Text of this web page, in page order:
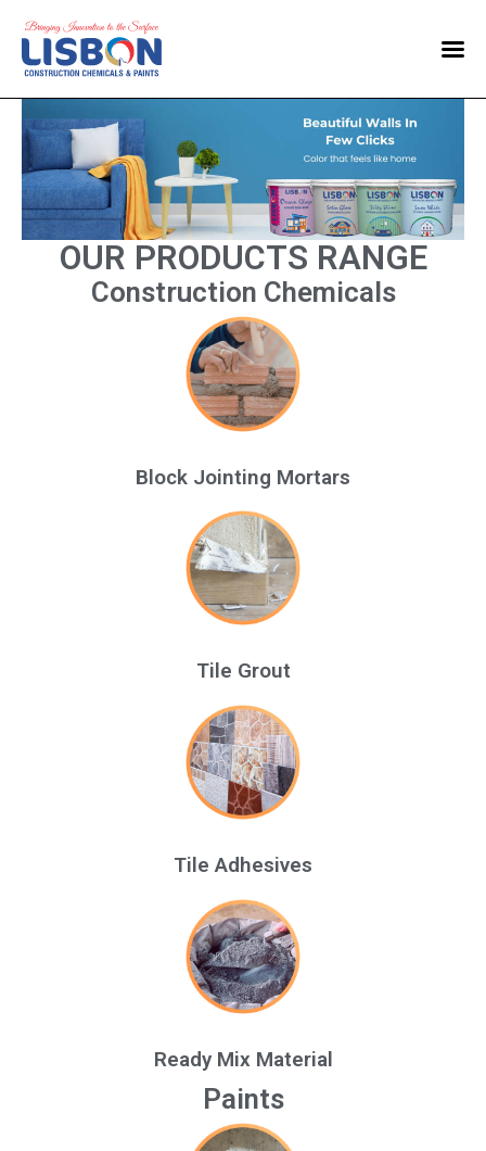
Home
Products
Blog
Contact Us
OUR PRODUCTS RANGE
Construction Chemicals
Block Jointing Mortars
Tile Grout
Tile Adhesives
Ready Mix Material
Paints